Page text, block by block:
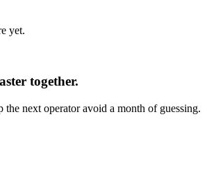
yet.
together.
the next operator avoid a month of guessing.